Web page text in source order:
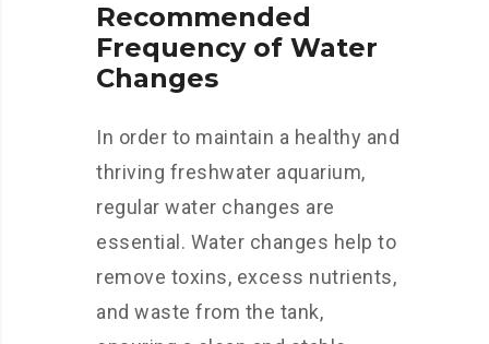
Recommended
Frequency of Water
Changes
In order to maintain a healthy and
thriving freshwater aquarium,
regular water changes are
essential. Water changes help to
remove toxins, excess nutrients,
and waste from the tank,